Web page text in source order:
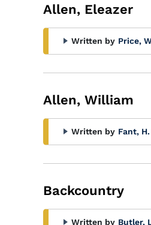
Allen, Eleazer
Written by Price,
Allen, William
Written by Fant, H.
Backcountry
Written by Butler,